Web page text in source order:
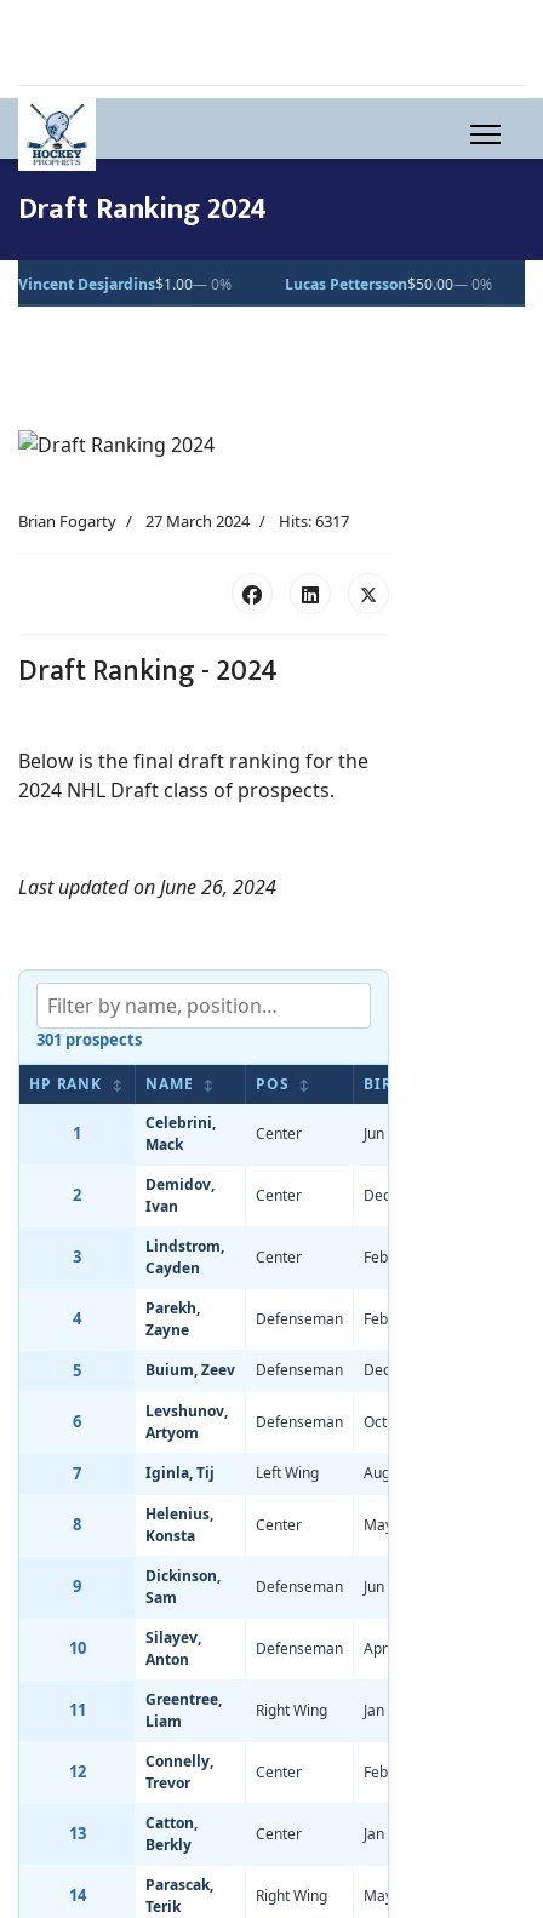
Draft Ranking 2024
$1.00— 0% Lucas Pettersson$50.00— 0% Dean
Brian Fogarty 27 March 2024 Hits: 6317
Draft Ranking - 2024
Below is the final draft ranking for the
2024 NHL Draft class of prospects.
Last updated on June 26, 2024
301 prospects
HP RANK ↕ NAME ↕ POS ↕ BIRTHDATE
1
Celebrini,
Mack
Center Jun 13, 2006
2
Demidov,
Ivan
Center Dec 10, 2005
3
Lindstrom,
Cayden
Center Feb 3, 2006
4
Parekh,
Zayne
Defenseman Feb 15, 2006
5 Buium, Zeev Defenseman Dec 7, 2005
6
Levshunov,
Artyom
Defenseman Oct 28, 2005
7 Iginla, Tij Left Wing Aug 1, 2006
8
Helenius,
Konsta
Center May 11, 2006
9
Dickinson,
Sam
Defenseman Jun 7, 2006
10
Silayev,
Anton
Defenseman Apr 11, 2006
11
Greentree,
Liam
Right Wing Jan 1, 2006
12
Connelly,
Trevor
Center Feb 28, 2006
13
Catton,
Berkly
Center Jan 14, 2006
14
Parascak,
Terik
Right Wing May 28, 2006